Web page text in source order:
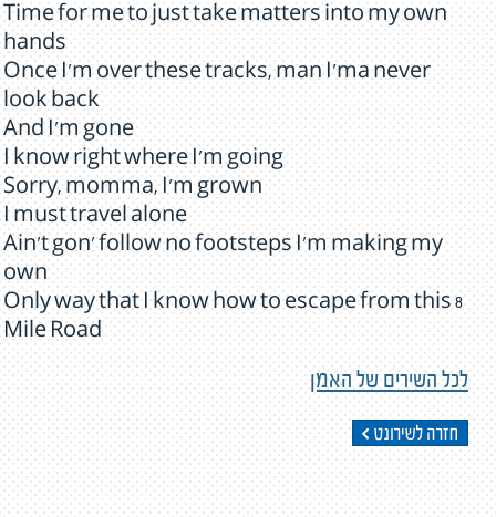
Time for me to just take matters into my own
hands
Once I'm over these tracks, man I'ma never
look back
And I'm gone
I know right where I'm going
Sorry, momma, I'm grown
I must travel alone
Ain't gon' follow no footsteps I'm making my
own
Only way that I know how to escape from this 8
Mile Road
לכל השירים של האמן